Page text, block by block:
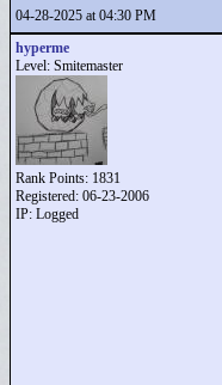
04-28-2025 at 04:30 PM
hyperme
Level: Smitemaster
Rank Points: 1831
Registered: 06-23-2006
IP: Logged